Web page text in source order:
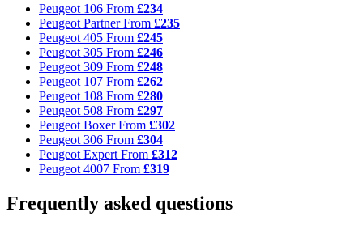
Peugeot 106 From £234
Peugeot PartnerFrom £235
Peugeot 405 From £245
Peugeot 305 From £246
Peugeot 309 From £248
Peugeot 107 From £262
Peugeot 108 From £280
Peugeot 508 From £297
Peugeot BoxerFrom £302
Peugeot 306 From £304
Peugeot Expert From £312
Peugeot 4007 From £319
Frequently asked questions